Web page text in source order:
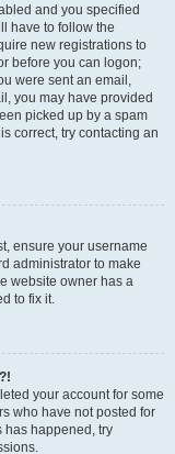
and you specified
have to follow the
new registrations to
before you can logon;
were sent an email,
you may have provided
picked up by a spam
correct, try contacting an
ensure your username
administrator to make
website owner has a
to fix it.
your account for some
who have not posted for
has happened, try